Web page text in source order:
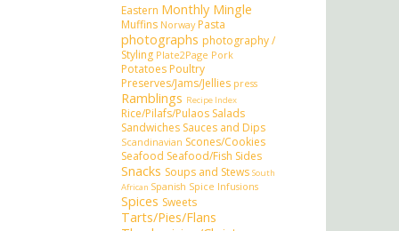
Eastern Monthly Mingle
Muffins Norway Pasta
photographs photography /
Styling Plate2Page Pork
Potatoes Poultry
Preserves/Jams/Jellies press
Ramblings Recipe Index
Rice/Pilafs/Pulaos Salads
Sandwiches Sauces and Dips
Scandinavian Scones/Cookies
Seafood Seafood/Fish Sides
Snacks Soups and Stews South
African Spanish Spice Infusions
Spices Sweets
Tarts/Pies/Flans